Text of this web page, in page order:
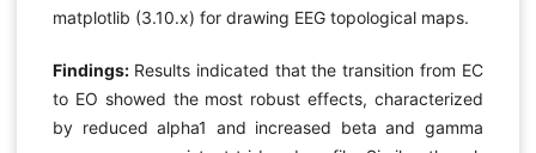
matplotlib (3.10.x) for drawing EEG topological maps.
Findings: Results indicated that the transition from EC
to EO showed the most robust effects, characterized
by reduced alpha1 and increased beta and gamma